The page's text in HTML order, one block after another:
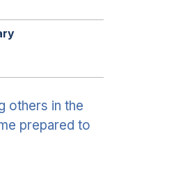
others in the
prepared to